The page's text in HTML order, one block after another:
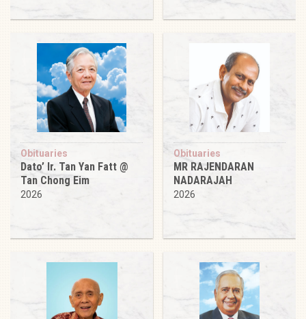
Obituaries
Dato’ Ir. Tan Yan Fatt @
Tan Chong Eim
2026
Obituaries
MR RAJENDARAN
NADARAJAH
2026